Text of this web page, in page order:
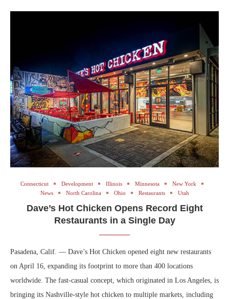
Connecticut Development Illinois Minnesota
New York
News
North Carolina Ohio Restaurants Utah
Dave’s Hot Chicken Opens Record Eight
Restaurants in a Single Day
Pasadena, Calif. — Dave’s Hot Chicken opened eight new restaurants
on April 16, expanding its footprint to more than 400 locations
worldwide. The fast-casual concept, which originated in Los Angeles, is
bringing its Nashville-style hot chicken to multiple markets, including